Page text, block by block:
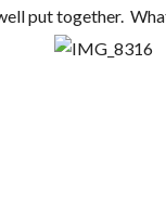
put together.